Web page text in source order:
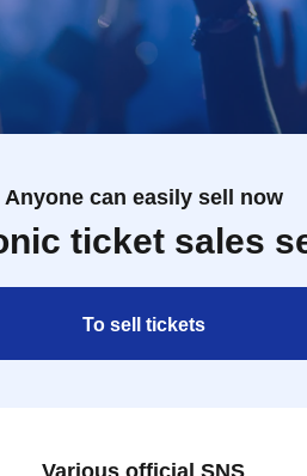
Anyone can easily sell now
ticket sales
To sell tickets
Various official SNS